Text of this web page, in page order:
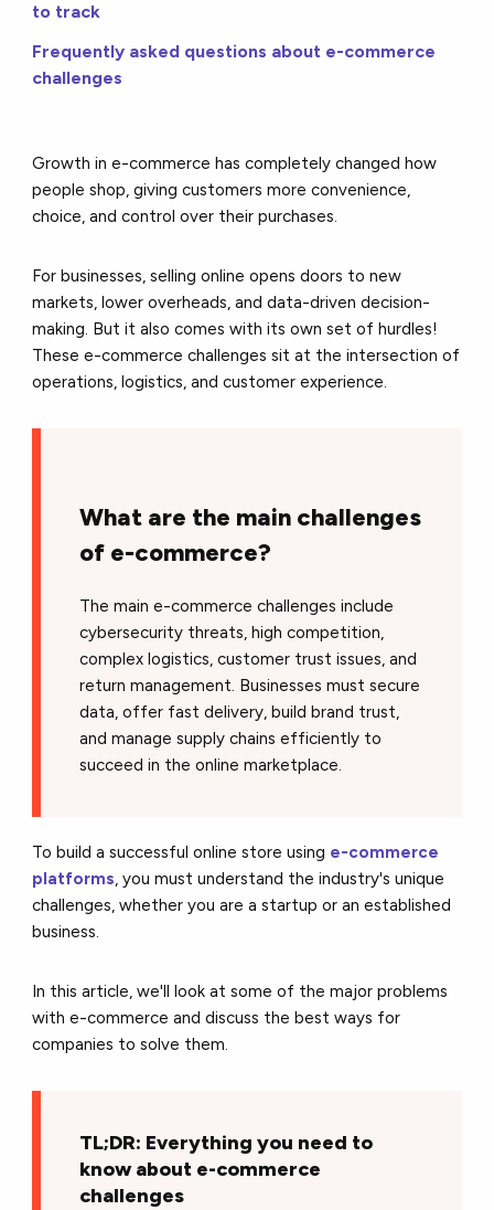
to track
Frequently asked questions about e-commerce
challenges
Growth in e-commerce has completely changed how
people shop, giving customers more convenience,
choice, and control over their purchases.
For businesses, selling online opens doors to new
markets, lower overheads, and data-driven decision-
making. But it also comes with its own set of hurdles!
These e-commerce challenges sit at the intersection of
operations, logistics, and customer experience.
What are the main challenges
of e-commerce?
The main e-commerce challenges include
cybersecurity threats, high competition,
complex logistics, customer trust issues, and
return management. Businesses must secure
data, offer fast delivery, build brand trust,
and manage supply chains efficiently to
succeed in the online marketplace.
To build a successful online store using e-commerce
platforms, you must understand the industry's unique
challenges, whether you are a startup or an established
business.
In this article, we'll look at some of the major problems
with e-commerce and discuss the best ways for
companies to solve them.
TL;DR: Everything you need to
know about e-commerce
challenges